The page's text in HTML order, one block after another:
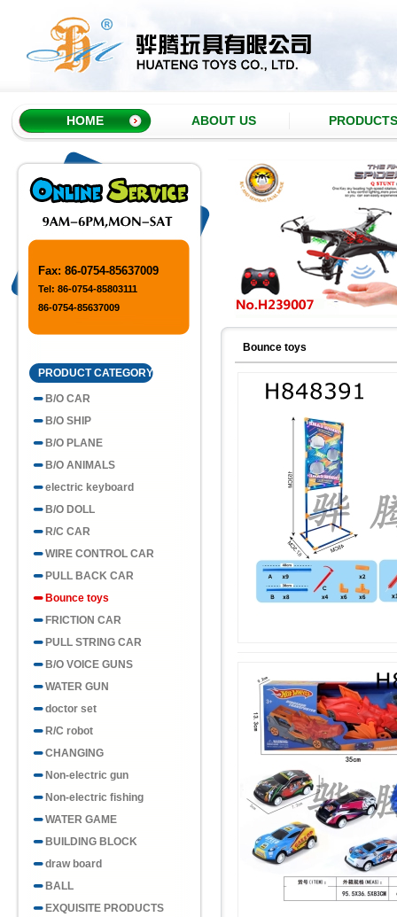
HOME ABOUT US PRODUCTS
Fax: 86-0754-85637009
Tel: 86-0754-85803111
86-0754-85637009
PRODUCT CATEGORY
B/O CAR
B/O SHIP
B/O PLANE
B/O ANIMALS
electric keyboard
B/O DOLL
R/C CAR
WIRE CONTROL CAR
PULL BACK CAR
Bounce toys
FRICTION CAR
PULL STRING CAR
B/O VOICE GUNS
WATER GUN
doctor set
R/C robot
CHANGING
Non-electric gun
Non-electric fishing
WATER GAME
BUILDING BLOCK
draw board
BALL
EXQUISITE PRODUCTS
Bounce toys